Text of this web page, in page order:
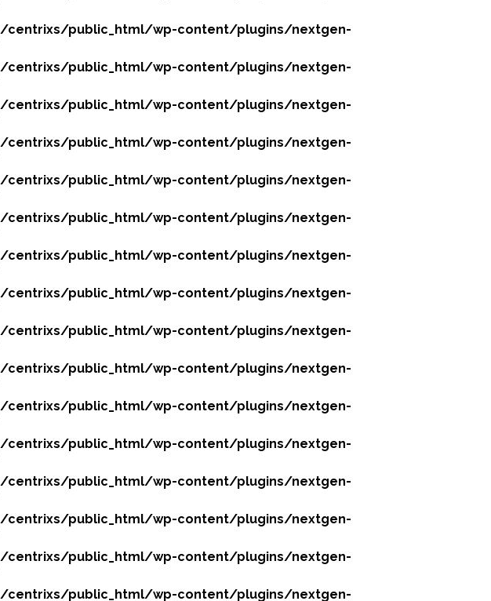
public_html/wp-content/plugins/nextgen-
public_html/wp-content/plugins/nextgen-
public_html/wp-content/plugins/nextgen-
public_html/wp-content/plugins/nextgen-
public_html/wp-content/plugins/nextgen-
public_html/wp-content/plugins/nextgen-
public_html/wp-content/plugins/nextgen-
public_html/wp-content/plugins/nextgen-
public_html/wp-content/plugins/nextgen-
public_html/wp-content/plugins/nextgen-
public_html/wp-content/plugins/nextgen-
public_html/wp-content/plugins/nextgen-
public_html/wp-content/plugins/nextgen-
public_html/wp-content/plugins/nextgen-
public_html/wp-content/plugins/nextgen-
public_html/wp-content/plugins/nextgen-